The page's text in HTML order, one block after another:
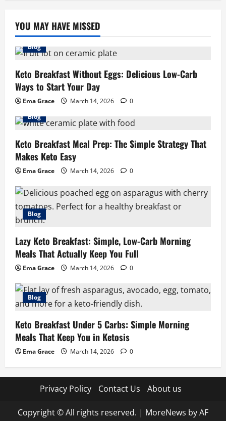
YOU MAY HAVE MISSED
Blog
Keto Breakfast Without Eggs: Delicious Low-Carb
Ways to Start Your Day
Ema Grace March 14, 2026
0
Blog
Keto Breakfast Meal Prep: The Simple Strategy That
Makes Keto Easy
Ema Grace March 14, 2026 0
Blog
Lazy Keto Breakfast: Simple, Low-Carb Morning
Meals That Actually Keep You Full
Ema Grace March 14, 2026 0
Blog
Keto Breakfast Under 5 Carbs: Simple Morning
Meals That Keep You in Ketosis
Ema Grace March 14, 2026 0
Privacy Policy Contact Us About us
Copyright © All rights reserved. | MoreNews by AF